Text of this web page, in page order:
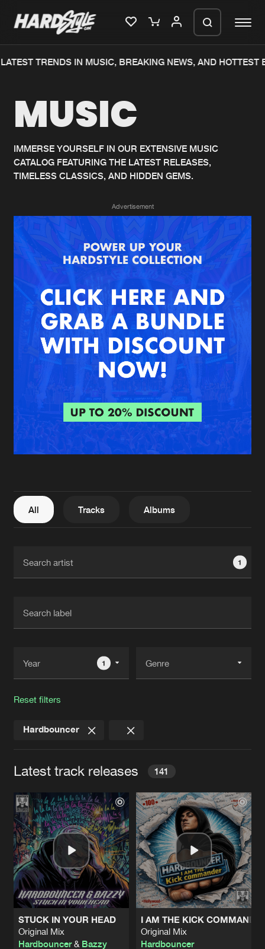
Home
Music
News
Merchandise
New in
Interviews
Blog
New releases
Charts
Albums
Genres
Agenda
Submit event
About us
FAQ
Contact
Login
Create account
TRENDS IN MUSIC, BREAKING NEWS, AND HOTTEST
MUSIC
IMMERSE YOURSELF IN OUR EXTENSIVE MUSIC
CATALOG FEATURING THE LATEST RELEASES,
TIMELESS CLASSICS, AND HIDDEN GEMS.
Advertisement
All Tracks Albums
1
1
Reset filters
Hardbouncer
Latest track releases 141
STUCK IN YOUR HEAD
Original Mix
Hardbouncer& Bazzy
I AM THE KICK
Original Mix
Hardbouncer
We are preparing your order in a ZIP
generate a ZIP file.